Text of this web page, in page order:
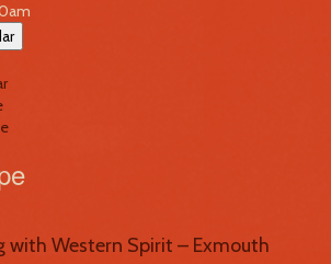
with Western Spirit – Exmouth